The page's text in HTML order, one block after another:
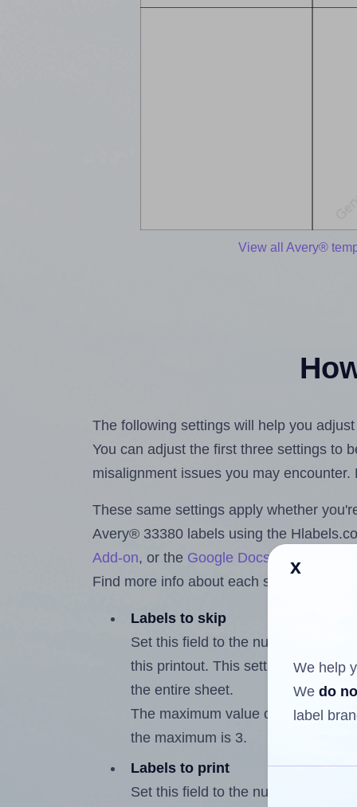
View all Avery®
The following settings will help you
You can adjust the first three settings to
misalignment issues you may
These same settings apply whether
Avery® 33380 labels using the
Add-on, or the Google Docs™ and
Find more info about each setting below.
Labels to skip
Set this field to the number of
this printout. This setting lets you
the entire sheet.
The maximum value of this field is
the maximum is 3.
Labels to print
Set this field to the number of
x
We help
We do
label